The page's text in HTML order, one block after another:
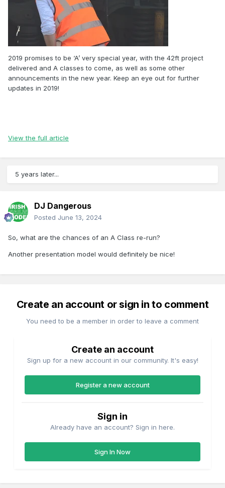
2019 promises to be ‘A’ very special year, with the 42ft project
delivered and A classes to come, as well as some other
announcements in the new year. Keep an eye out for further
updates in 2019!
View the full article
5 years later...
DJ Dangerous
Posted June 13, 2024
So, what are the chances of an A Class re-run?
Another presentation model would definitely be nice!
Create an account or sign in to comment
You need to be a member in order to leave a comment
Create an account
Sign up for a new account in our community. It's easy!
Register a new account
Sign in
Already have an account? Sign in here.
Sign In Now